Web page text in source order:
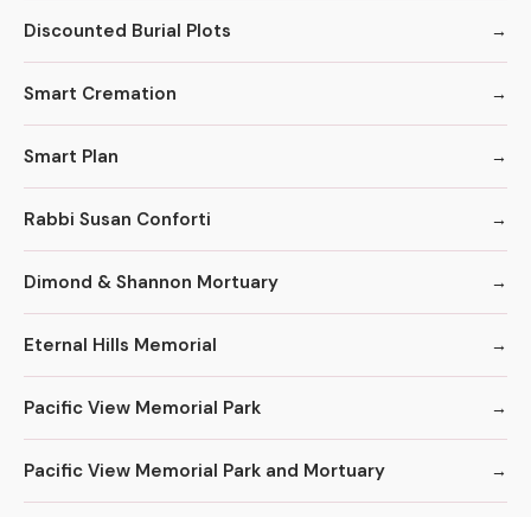
Discounted Burial Plots
Smart Cremation
Smart Plan
Rabbi Susan Conforti
Dimond & Shannon Mortuary
Eternal Hills Memorial
Pacific View Memorial Park
Pacific View Memorial Park and Mortuary